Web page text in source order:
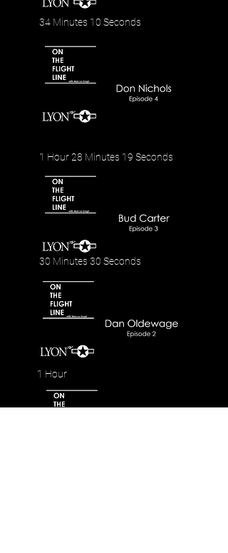
34 Minutes 10 Seconds
1 Hour 28 Minutes 19 Seconds
30 Minutes 30 Seconds
1 Hour